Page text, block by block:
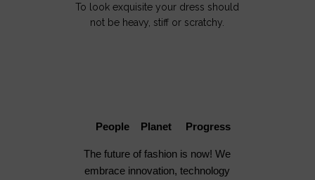
To look exquisite your dress should
not be heavy, stiff or scratchy.
People Planet Progress
The future of fashion is now! We
embrace innovation, technology